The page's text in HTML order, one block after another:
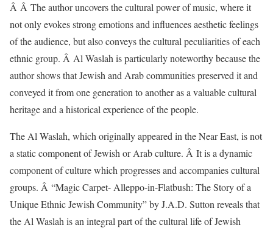
Â Â The author uncovers the cultural power of music, where it
not only evokes strong emotions and influences aesthetic feelings
of the audience, but also conveys the cultural peculiarities of each
ethnic group. Â Al Waslah is particularly noteworthy because the
author shows that Jewish and Arab communities preserved it and
conveyed it from one generation to another as a valuable cultural
heritage and a historical experience of the people.
The Al Waslah, which originally appeared in the Near East, is not
a static component of Jewish or Arab culture. Â It is a dynamic
component of culture which progresses and accompanies cultural
groups. Â “Magic Carpet- Alleppo-in-Flatbush: The Story of a
Unique Ethnic Jewish Community” by J.A.D. Sutton reveals that
the Al Waslah is an integral part of the cultural life of Jewish